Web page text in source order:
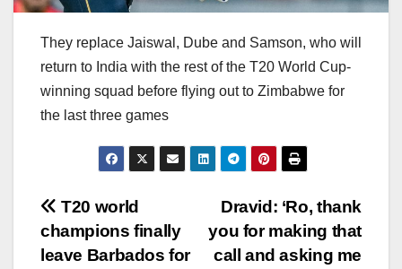
They replace Jaiswal, Dube and Samson, who will
return to India with the rest of the T20 World Cup-
winning squad before flying out to Zimbabwe for
the last three games
Post
navigation
Dravid: ‘Ro, thank
you for making that
call and asking me
T20 world
champions finally
leave Barbados for